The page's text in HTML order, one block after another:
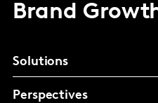
Brand
Solutions
Perspectives